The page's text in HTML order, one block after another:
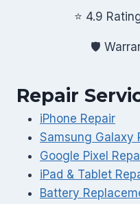
⭐ 4.9
🛡️
Repair
iPhone Repair
Samsung Galaxy
Google Pixel
iPad & Tablet
Battery